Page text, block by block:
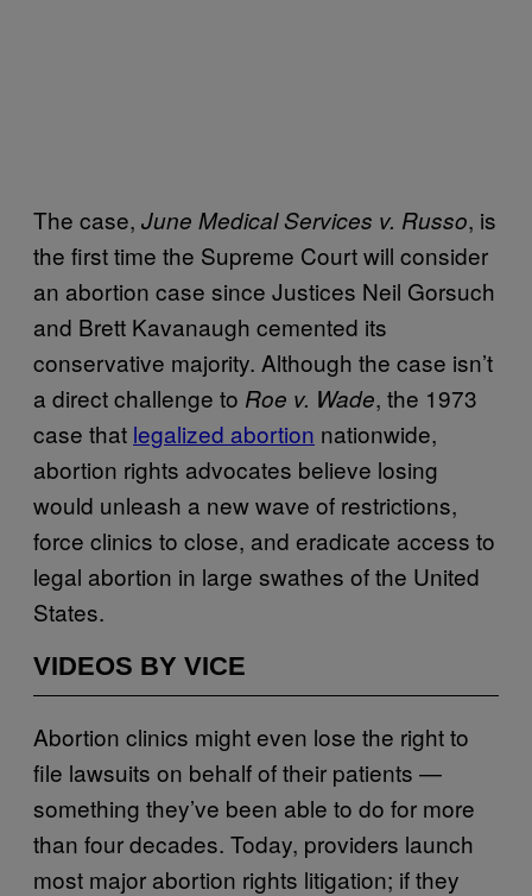
The case, June Medical Services v. Russo, is
the first time the Supreme Court will consider
an abortion case since Justices Neil Gorsuch
and Brett Kavanaugh cemented its
conservative majority. Although the case isn’t
a direct challenge to Roe v. Wade, the 1973
case that legalized abortion nationwide,
abortion rights advocates believe losing
would unleash a new wave of restrictions,
force clinics to close, and eradicate access to
legal abortion in large swathes of the United
States.
VIDEOS BY VICE
Abortion clinics might even lose the right to
file lawsuits on behalf of their patients —
something they’ve been able to do for more
than four decades. Today, providers launch
most major abortion rights litigation; if they